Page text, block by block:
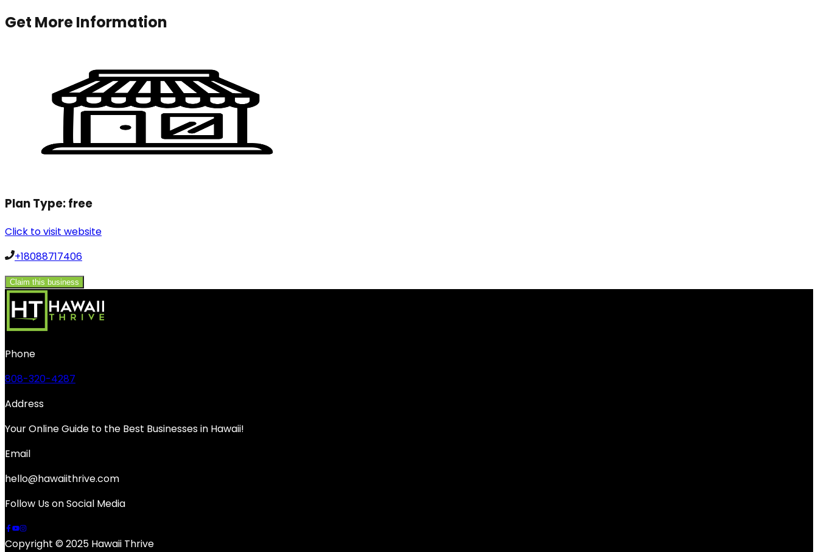
Get More Information
Plan Type:free
Click to visit website
+18088717406
Claim this business
Phone
808-320-4287
Address
Your Online Guide to the Best Businesses in Hawaii!
Email
hello@hawaiithrive.com
Follow Us on Social Media
Copyright © 2025 Hawaii Thrive